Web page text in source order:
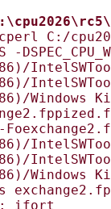
C:/
-
Windows
Windows
ifort